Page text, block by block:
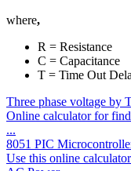
where,
R = Resistance
C = Capacitance
T = Time Out
Three phase voltage by
Online calculator for
...
8051 PIC
Use this online